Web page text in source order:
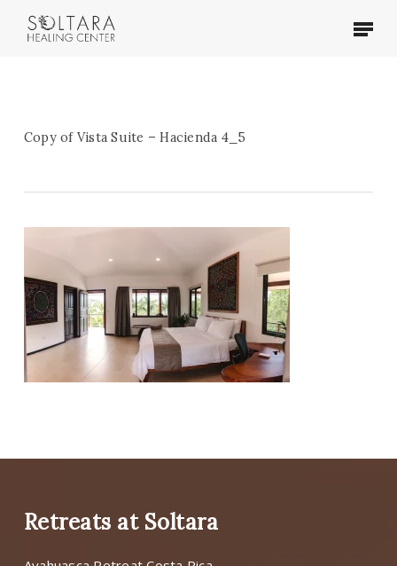
Menu
Copy of Vista Suite – Hacienda 4_5
Retreats at Soltara